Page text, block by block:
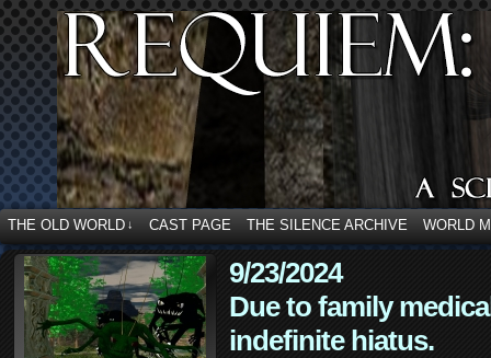
THE OLD WORLD ↓ CAST PAGE THE SILENCE ARCHIVE WORLD
9/23/2024
Due to family
indefinite hiatus.